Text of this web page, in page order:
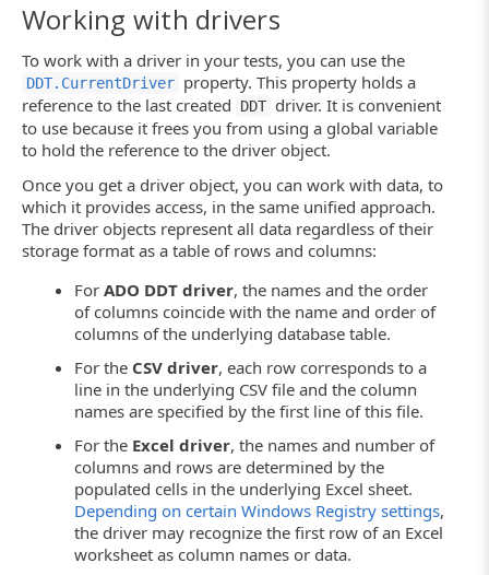
Working with drivers
To work with a driver in your tests, you can use the
DDT.CurrentDriver property. This property holds a
reference to the last created
DDT driver. It is convenient
to use because it frees you from using a global variable
to hold the reference to the driver object.
Once you get a driver object, you can work with data, to
which it provides access, in the same unified approach.
The driver objects represent all data regardless of their
storage format as a table of rows and columns:
ForADO DDT driver, the names and the order
of columns coincide with the name and order of
columns of the underlying database table.
For the CSV driver, each row corresponds to a
line in the underlying CSV file and the column
names are specified by the first line of this file.
For the Excel driver, the names and number of
columns and rows are determined by the
populated cells in the underlying Excel sheet.
Depending on certain Windows Registry settings,
the driver may recognize the first row of an Excel
worksheet as column names or data.